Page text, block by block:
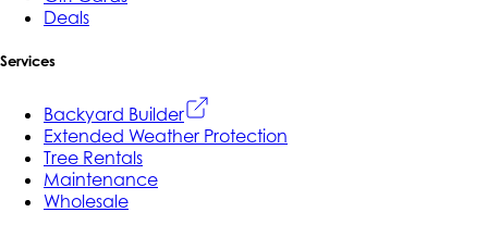
Deals
Services
Backyard Builder
Extended Weather Protection
Tree Rentals
Maintenance
Wholesale